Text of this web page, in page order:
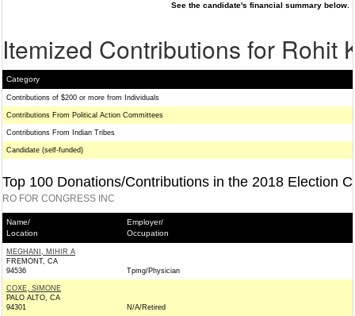
See the candidate's financial summary below.
Itemized Contributions for Rohit
Category
Contributions of $200 or more from Individuals
Contributions From Political Action Committees
Contributions From Indian Tribes
Candidate (self-funded)
Top 100 Donations/Contributions in the 2018 Election
RO FOR CONGRESS INC
Name/
Location
Employer/
Occupation
MEGHANI, MIHIR A
FREMONT, CA
94536
Tpmg/Physician
COXE, SIMONE
PALO ALTO, CA
94301
N/A/Retired